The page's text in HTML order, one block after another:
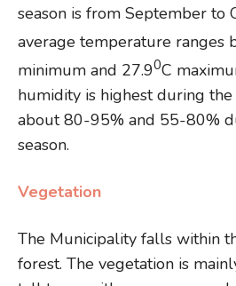
season is from September to
average temperature ranges
minimum and 27.90C
humidity is highest during the
about 80-95% and 55-80%
season.
Vegetation
The Municipality falls within
forest. The vegetation is